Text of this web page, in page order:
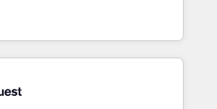
AI visibility coverage
Claude, Perplexity, Gemini and
Impact Award - Platform
HubSpot Impact Award -
your CRM & automate your business
implementation, reports & workflows,
• CRM migration: Salesforce,
& ERP systems inc. SAP and